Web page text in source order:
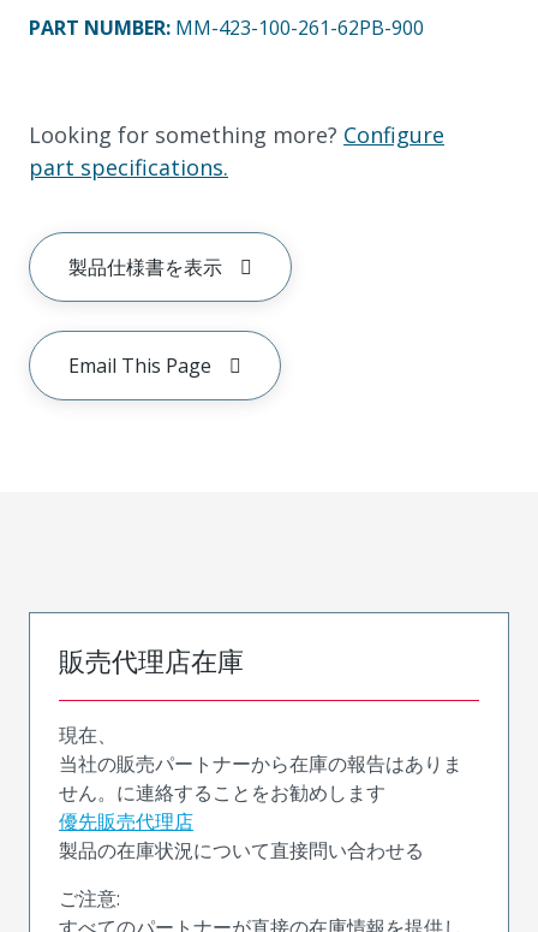
PART NUMBER: MM-423-100-261-62PB-900
Looking for something more? Configure
part specifications.
製品仕様書を表示
Email This Page
販売代理店在庫
現在、
当社の販売パートナーから在庫の報告はありま
せん。に連絡することをお勧めします
優先販売代理店
製品の在庫状況について直接問い合わせる
ご注意:
すべてのパートナーが直接の在庫情報を提供し